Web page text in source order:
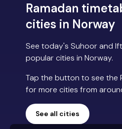
Ramadan
cities in Norway
See today's Suhoor and
popular cities in Norway.
Tap the button to see the
for more cities from
See all cities